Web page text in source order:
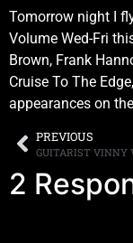
Tomorrow night I
Volume Wed-Fri
Brown, Frank
Cruise To The
appearances on
PREVIOUS
2